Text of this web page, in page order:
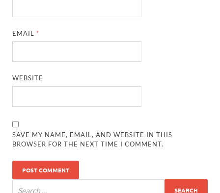
EMAIL *
WEBSITE
SAVE MY NAME, EMAIL, AND WEBSITE IN THIS
BROWSER FOR THE NEXT TIME I COMMENT.